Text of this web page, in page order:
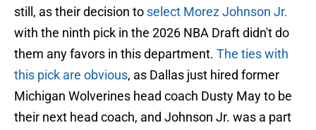
still, as their decision to select Morez Johnson Jr.
with the ninth pick in the 2026 NBA Draft didn't do
them any favors in this department. The ties with
this pick are obvious, as Dallas just hired former
Michigan Wolverines head coach Dusty May to be
their next head coach, and Johnson Jr. was a part